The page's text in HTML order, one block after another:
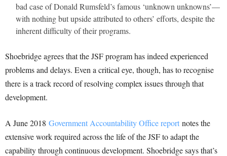
bad case of Donald Rumsfeld’s famous ‘unknown unknowns’—
with nothing but upside attributed to others’ efforts, despite the
inherent difficulty of their programs.
Shoebridge agrees that the JSF program has indeed experienced
problems and delays. Even a critical eye, though, has to recognise
there is a track record of resolving complex issues through that
development.
A June 2018 Government Accountability Office report notes the
extensive work required across the life of the JSF to adapt the
capability through continuous development. Shoebridge says that’s